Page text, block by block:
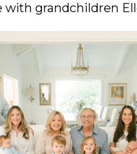
with grandchildren